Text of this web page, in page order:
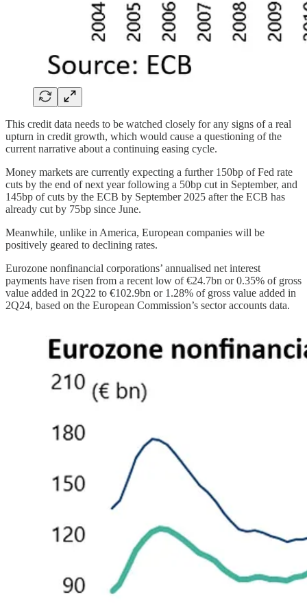
This credit data needs to be watched closely for any signs of a real
upturn in credit growth, which would cause a questioning of the
current narrative about a continuing easing cycle.
Money markets are currently expecting a further 150bp of Fed rate
cuts by the end of next year following a 50bp cut in September, and
145bp of cuts by the ECB by September 2025 after the ECB has
already cut by 75bp since June.
Meanwhile, unlike in America, European companies will be
positively geared to declining rates.
Eurozone nonfinancial corporations’ annualised net interest
payments have risen from a recent low of €24.7bn or 0.35% of gross
value added in 2Q22 to €102.9bn or 1.28% of gross value added in
2Q24, based on the European Commission’s sector accounts data.